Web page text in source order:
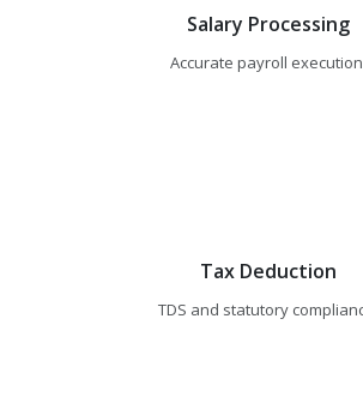
Salary Processing
Accurate payroll
Tax Deduction
TDS and statutory